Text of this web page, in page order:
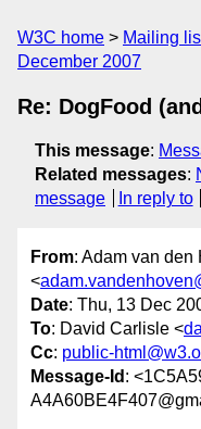
W3C home Mailing
December 2007
Re: DogFood
This message:
Related messages:
message
In reply to
From: Adam van den
<
Date: Thu, 13 Dec
To: David Carlisle <
Cc: public-
Message-Id :